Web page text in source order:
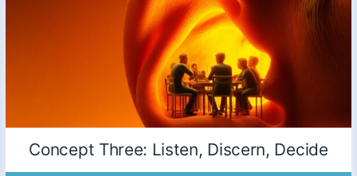
Concept Three: Listen, Discern, Decide